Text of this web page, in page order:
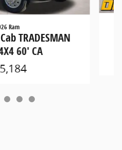
Ram
TRADESMAN
60' CA